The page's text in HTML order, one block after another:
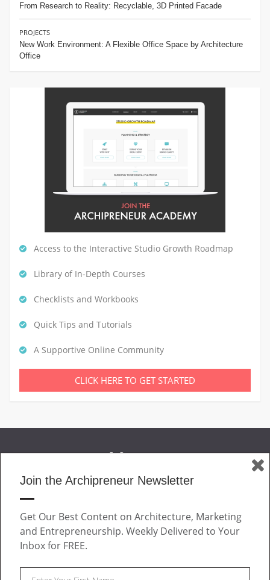
From Research to Reality: Recyclable, 3D Printed Facade
PROJECTS
New Work Environment: A Flexible Office Space by Architecture
Office
Access to the Interactive Studio Growth Roadmap
Library of In-Depth Courses
Checklists and Workbooks
Quick Tips and Tutorials
A Supportive Online Community
CLICK HERE TO GET STARTED
JOIN US
ABOUT
CONTACT
Join the Archipreneur Newsletter
Get Our Best Content on Architecture, Marketing
and Entrepreneurship. Weekly Delivered to Your
Inbox for FREE.